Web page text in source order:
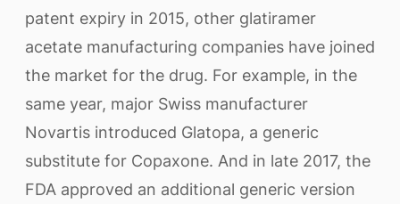
patent expiry in 2015, other glatiramer
acetate manufacturing companies have joined
the market for the drug. For example, in the
same year, major Swiss manufacturer
Novartis introduced Glatopa, a generic
substitute for Copaxone. And in late 2017, the
FDA approved an additional generic version